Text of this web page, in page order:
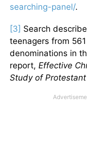
searching-panel/.
[3] Search
teenagers from
denominations in
report, Effective
Study of